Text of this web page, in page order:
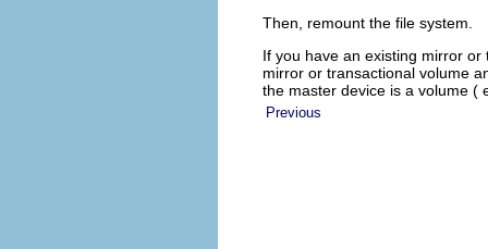
Then, remount the file system.
If you have an existing mirror
mirror or transactional volume
the master device is a volume (
Previous